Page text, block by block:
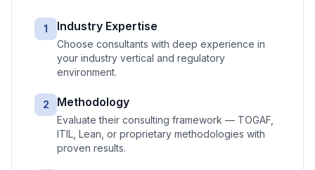
1 Industry Expertise
Choose consultants with deep experience in
your industry vertical and regulatory
environment.
2 Methodology
Evaluate their consulting framework — TOGAF,
ITIL, Lean, or proprietary methodologies with
proven results.